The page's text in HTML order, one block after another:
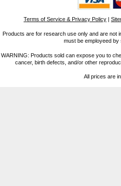
Terms of Service & Privacy Policy |
Products are for research use only and are not
must be employeed
WARNING: Products sold can expose you to
cancer, birth defects, and/or other
All prices are